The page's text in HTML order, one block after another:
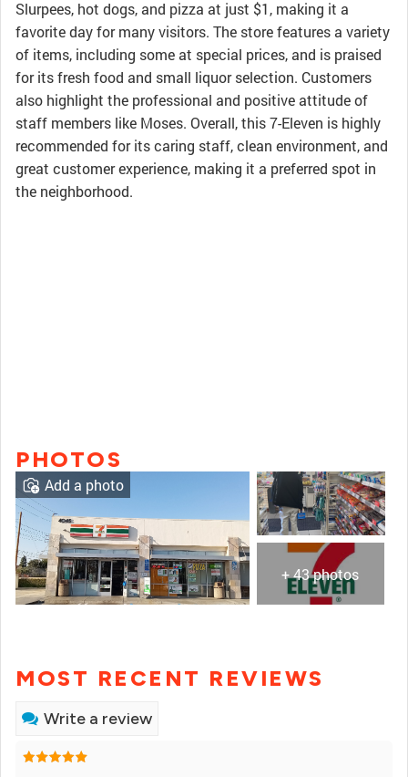
Slurpees, hot dogs, and pizza at just $1, making it a
favorite day for many visitors. The store features a variety
of items, including some at special prices, and is praised
for its fresh food and small liquor selection. Customers
also highlight the professional and positive attitude of
staff members like Moses. Overall, this 7-Eleven is highly
recommended for its caring staff, clean environment, and
great customer experience, making it a preferred spot in
the neighborhood.
PHOTOS
+ 43 photos
Add a photo
MOST RECENT REVIEWS
Write a review